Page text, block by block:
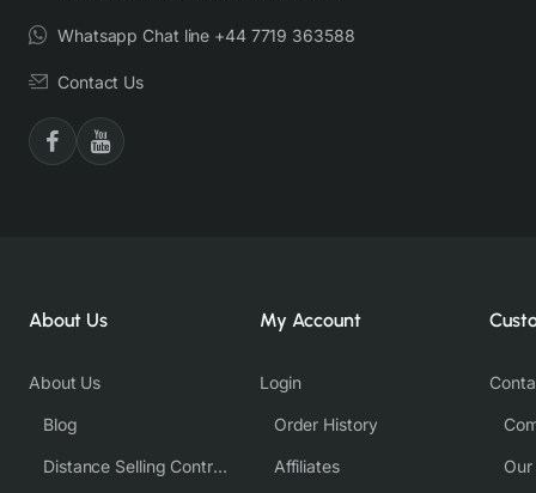
Whatsapp Chat line +44 7719 363588
Contact Us
About Us
About Us
Blog
Distance Selling Contract
My Account
Login
Order History
Affiliates